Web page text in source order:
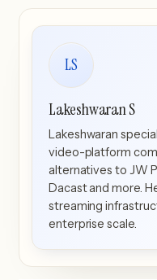
LS
Lakeshwaran S
Lakeshwaran
video-platform
alternatives to JW
Dacast and more.
streaming
enterprise scale.